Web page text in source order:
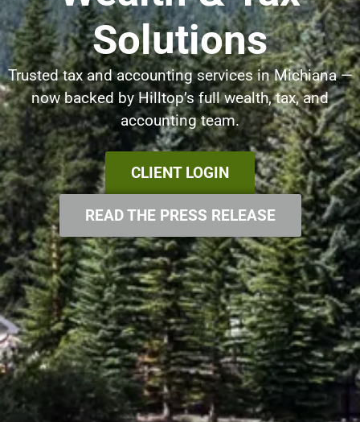
Solutions
Trusted tax and accounting services in Michiana —
now backed by Hilltop’s full wealth, tax, and
accounting team.
CLIENT LOGIN
READ THE PRESS RELEASE